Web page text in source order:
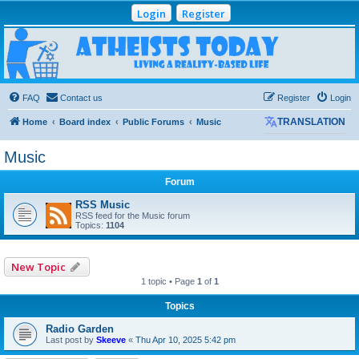
Login Register
Atheists Today
Community Forum
Living a reality-based life
FAQ
Contact us Login
Register
Home Board index Public Forums Music TRANSLATION
Music
Forum
RSS Music
RSS feed for the Music forum
Topics: 1104
New Topic
1 topic • Page 1 of 1
Topics
Radio Garden
Last post by Skeeve « Thu Apr 10, 2025 5:42 pm